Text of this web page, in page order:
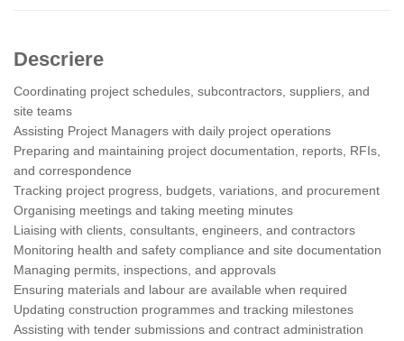
Descriere
Coordinating project schedules, subcontractors, suppliers, and
site teams
Assisting Project Managers with daily project operations
Preparing and maintaining project documentation, reports, RFIs,
and correspondence
Tracking project progress, budgets, variations, and procurement
Organising meetings and taking meeting minutes
Liaising with clients, consultants, engineers, and contractors
Monitoring health and safety compliance and site documentation
Managing permits, inspections, and approvals
Ensuring materials and labour are available when required
Updating construction programmes and tracking milestones
Assisting with tender submissions and contract administration